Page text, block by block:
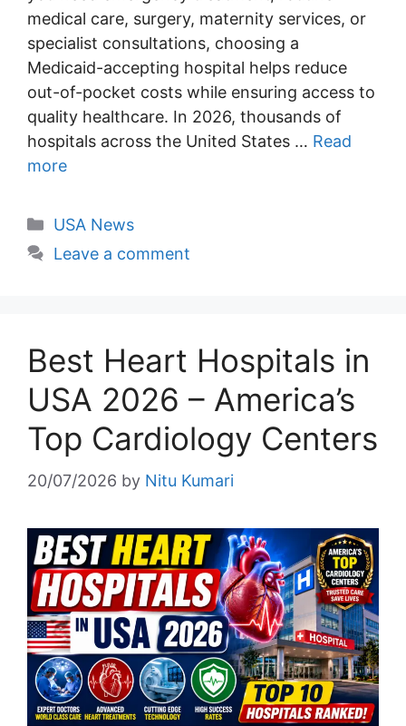
medical care, surgery, maternity services, or
specialist consultations, choosing a
Medicaid-accepting hospital helps reduce
out-of-pocket costs while ensuring access to
quality healthcare. In 2026, thousands of
hospitals across the United States … Read
more
Categories
USA News
Leave a comment
Best Heart Hospitals in
USA 2026 – America’s
Top Cardiology Centers
20/07/2026 by Nitu Kumari